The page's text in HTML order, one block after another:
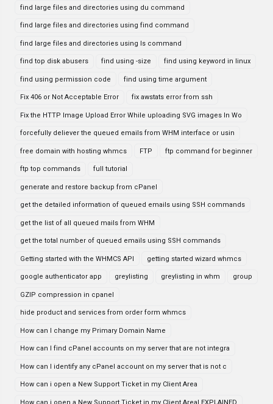
find large files and directories using du command
find large files and directories using find command
find large files and directories using ls command
find top disk abusers find using -size find using keyword in linux
find using permission code find using time argument
Fix 406 or Not Acceptable Error fix awstats error from ssh
Fix the HTTP Image Upload Error While uploading SVG images In Wo
forcefully deliever the queued emails from WHM interface or usin
free domain with hosting whmcs FTP ftp command for beginner
ftp top commands full tutorial
generate and restore backup from cPanel
get the detailed information of queued emails using SSH commands
get the list of all queued mails from WHM
get the total number of queued emails using SSH commands
Getting started with the WHMCS API getting started wizard whmcs
google authenticator app greylisting greylisting in whm group
GZIP compression in cpanel
hide product and services from order form whmcs
How can I change my Primary Domain Name
How can I find cPanel accounts on my server that are not integra
How can I identify any cPanel account on my server that is not c
How can i open a New Support Ticket in my Client Area
How can i open a New Support Ticket in my Client Area| EXPLAINED